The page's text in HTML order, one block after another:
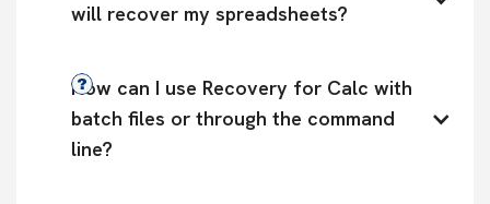
will recover my spreadsheets?
How can I use Recovery for Calc with
batch files or through the command
line?